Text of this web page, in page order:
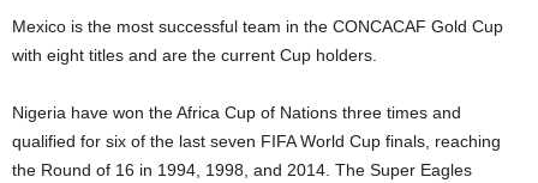
Mexico is the most successful team in the CONCACAF Gold Cup
with eight titles and are the current Cup holders.
Nigeria have won the Africa Cup of Nations three times and
qualified for six of the last seven FIFA World Cup finals, reaching
the Round of 16 in 1994, 1998, and 2014. The Super Eagles